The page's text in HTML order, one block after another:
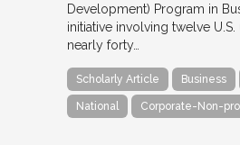
Development) Program in
initiative involving twelve U.S.
nearly forty…
Scholarly Article Business
National Corporate-Non-